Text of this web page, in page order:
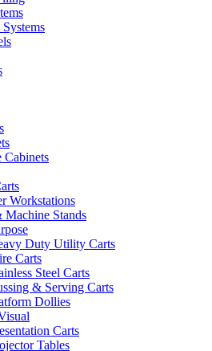
Cabinets
Workstations
Machine Stands
Duty Utility Carts
Carts
Steel Carts
& Serving Carts
Dollies
Carts
Tables